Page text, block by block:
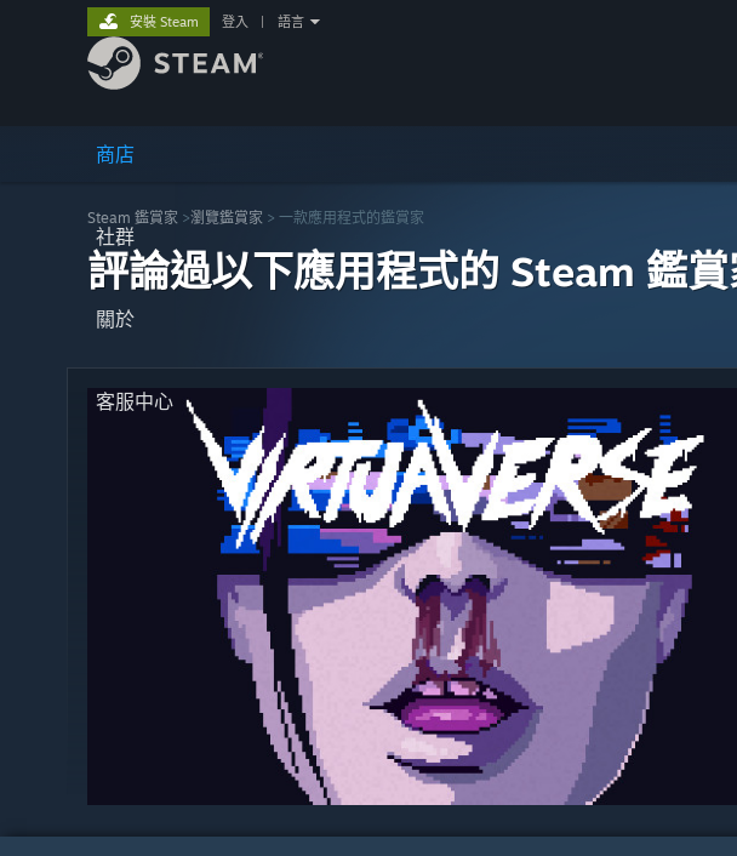
商店
社群
關於
客服中心
安裝 Steam 登入 語言
Steam 鑑賞家 >瀏覽鑑賞家 > 一款應用程式的鑑賞家
評論過以下應用程式的 Steam 鑑